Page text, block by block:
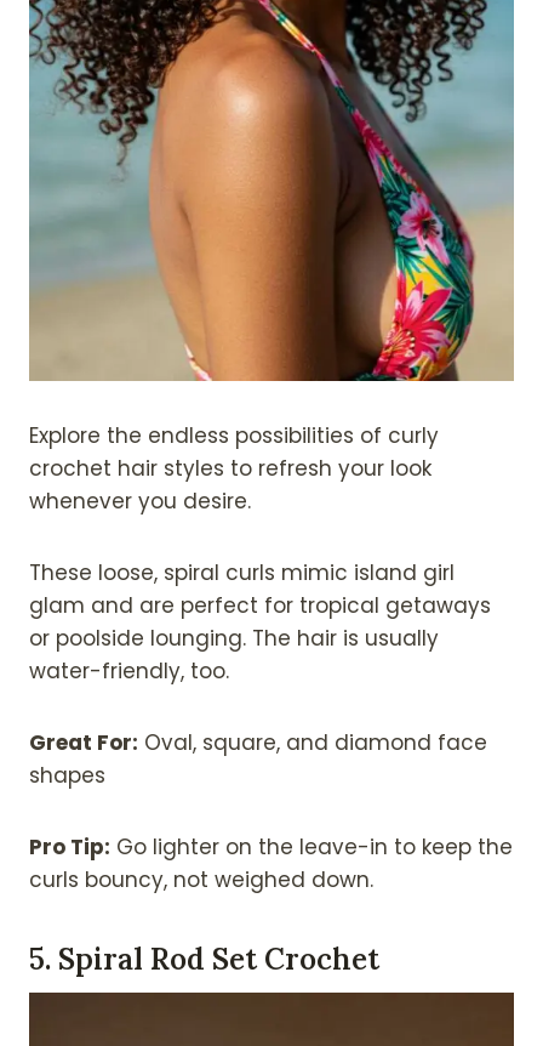
Explore the endless possibilities of curly
crochet hair styles to refresh your look
whenever you desire.
These loose, spiral curls mimic island girl
glam and are perfect for tropical getaways
or poolside lounging. The hair is usually
water-friendly, too.
Great For: Oval, square, and diamond face
shapes
Pro Tip: Go lighter on the leave-in to keep the
curls bouncy, not weighed down.
5. Spiral Rod Set Crochet